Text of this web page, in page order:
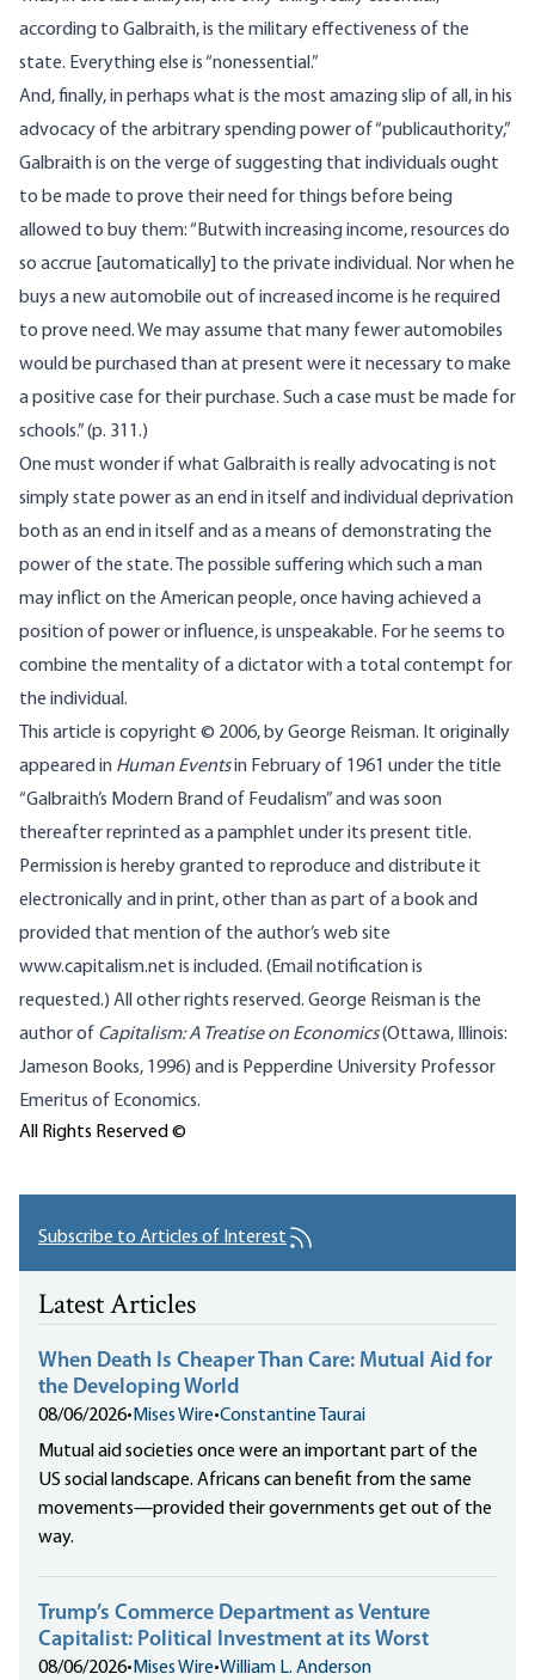
according to Galbraith, is the military effectiveness of the
state. Everything else is “nonessential.”
And, finally, in perhaps what is the most amazing slip of all, in his
advocacy of the arbitrary spending power of “publicauthority,”
Galbraith is on the verge of suggesting that individuals ought
to be made to prove their need for things before being
allowed to buy them: “Butwith increasing income, resources do
so accrue [automatically] to the private individual. Nor when he
buys a new automobile out of increased income is he required
to prove need. We may assume that many fewer automobiles
would be purchased than at present were it necessary to make
a positive case for their purchase. Such a case must be made for
schools.” (p. 311.)
One must wonder if what Galbraith is really advocating is not
simply state power as an end in itself and individual deprivation
both as an end in itself and as a means of demonstrating the
power of the state. The possible suffering which such a man
may inflict on the American people, once having achieved a
position of power or influence, is unspeakable. For he seems to
combine the mentality of a dictator with a total contempt for
the individual.
This article is copyright © 2006, by George Reisman. It originally
appeared in Human Eventsin February of 1961 under the title
“Galbraith’s Modern Brand of Feudalism” and was soon
thereafter reprinted as a pamphlet under its present title.
Permission is hereby granted to reproduce and distribute it
electronically and in print, other than as part of a book and
provided that mention of the author’s web site
www.capitalism.net is included. (Email notification is
requested.) All other rights reserved. George Reisman is the
author of Capitalism: A Treatise on Economics(Ottawa, Illinois:
Jameson Books, 1996) and is Pepperdine University Professor
Emeritus of Economics.
All Rights Reserved ©
Subscribe to Articles of Interest
Latest Articles
When Death Is Cheaper Than Care: Mutual Aid for
the Developing World
08/06/2026•Mises Wire•Constantine Taurai
Mutual aid societies once were an important part of the
US social landscape. Africans can benefit from the same
movements—provided their governments get out of the
way.
Trump’s Commerce Department as Venture
Capitalist: Political Investment at its Worst
08/06/2026•Mises Wire•William L. Anderson